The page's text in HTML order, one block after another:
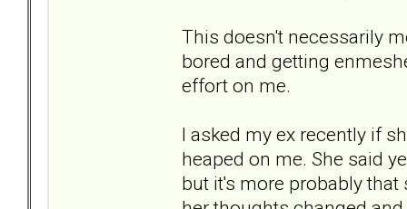
This doesn't necessarily
bored and getting
effort on me.
I asked my ex recently if
heaped on me. She said
but it's more probably that